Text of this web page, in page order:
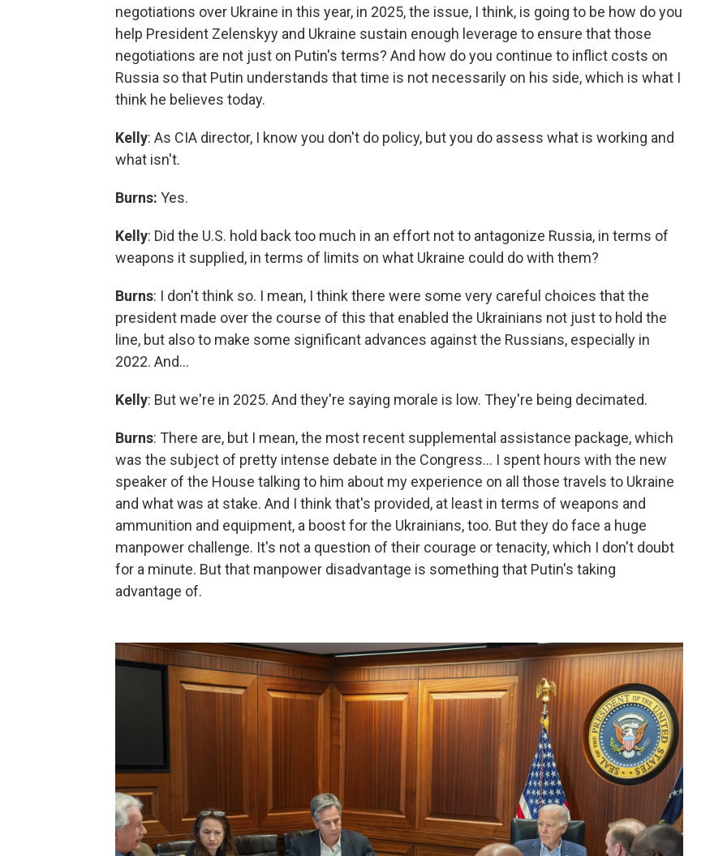
negotiations over Ukraine in this year, in 2025, the issue, I think, is going to be how do you
help President Zelenskyy and Ukraine sustain enough leverage to ensure that those
negotiations are not just on Putin's terms? And how do you continue to inflict costs on
Russia so that Putin understands that time is not necessarily on his side, which is what I
think he believes today.
Kelly: As CIA director, I know you don't do policy, but you do assess what is working and
what isn't.
Burns: Yes.
Kelly: Did the U.S. hold back too much in an effort not to antagonize Russia, in terms of
weapons it supplied, in terms of limits on what Ukraine could do with them?
Burns: I don't think so. I mean, I think there were some very careful choices that the
president made over the course of this that enabled the Ukrainians not just to hold the
line, but also to make some significant advances against the Russians, especially in
2022. And…
Kelly: But we're in 2025. And they're saying morale is low. They're being decimated.
Burns: There are, but I mean, the most recent supplemental assistance package, which
was the subject of pretty intense debate in the Congress… I spent hours with the new
speaker of the House talking to him about my experience on all those travels to Ukraine
and what was at stake. And I think that's provided, at least in terms of weapons and
ammunition and equipment, a boost for the Ukrainians, too. But they do face a huge
manpower challenge. It's not a question of their courage or tenacity, which I don't doubt
for a minute. But that manpower disadvantage is something that Putin's taking
advantage of.